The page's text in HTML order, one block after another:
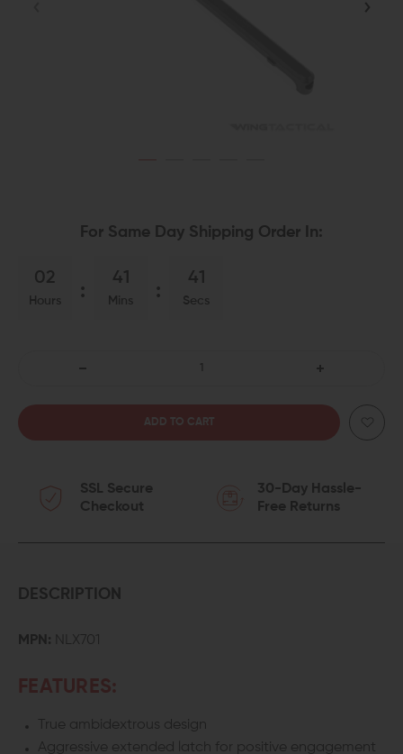
For Same Day Shipping Order In:
02
Hours
41
Mins
40
Secs
NEXT
NLX-
CHARGING
HANDLE
QUANTITY
NEXT
SSL Secure
Checkout
30-Day Hassle-
Free Returns
DESCRIPTION
MPN: NLX701
FEATURES:
True ambidextrous design
Aggressive extended latch for positive engagement